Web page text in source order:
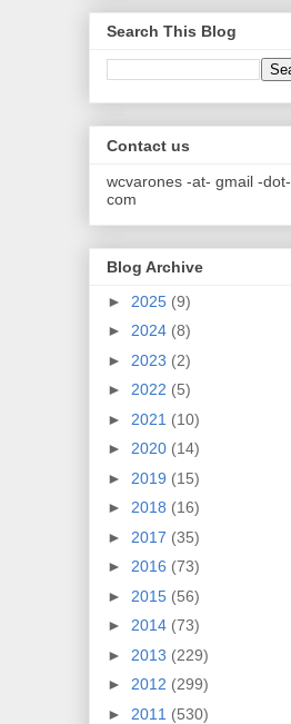
Search This Blog
Contact us
wcvarones -at- gmail -dot-
com
Blog Archive
► 2025 (9)
► 2024 (8)
► 2023 (2)
► 2022 (5)
► 2021 (10)
► 2020 (14)
► 2019 (15)
► 2018 (16)
► 2017 (35)
► 2016 (73)
► 2015 (56)
► 2014 (73)
► 2013 (229)
► 2012 (299)
► 2011 (530)